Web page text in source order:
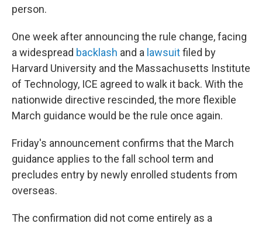
person.
One week after announcing the rule change, facing
a widespread backlash and a lawsuitfiled by
Harvard University and the Massachusetts Institute
of Technology, ICE agreed to walk it back. With the
nationwide directive rescinded, the more flexible
March guidance would be the rule once again.
Friday's announcement confirms that the March
guidance applies to the fall school term and
precludes entry by newly enrolled students from
overseas.
The confirmation did not come entirely as a